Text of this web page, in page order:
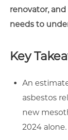
renovator,
needs to
Key
An
asbestos
new
2024 alone.